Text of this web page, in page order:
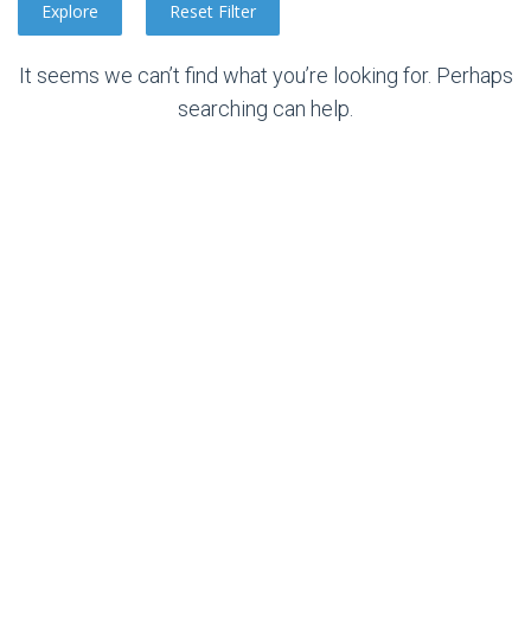
It seems we can’t find what you’re looking for. Perhaps
searching can help.